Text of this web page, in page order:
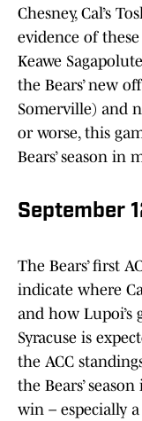
Chesney, Cal’s
evidence of
Keawe
the Bears’ new
Somerville) and
or worse, this
Bears’ season in
September
The Bears’ first
indicate where
and how
Syracuse is
the ACC
the Bears’
win – especially